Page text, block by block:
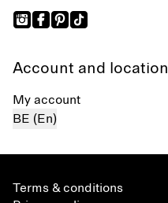
Account and location
My account
BE (En)
Terms & conditions